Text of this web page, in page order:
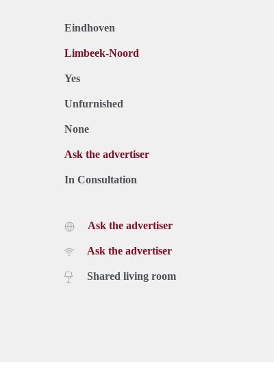
Eindhoven
Limbeek-Noord
Yes
Unfurnished
None
Ask the advertiser
In Consultation
Ask the advertiser
Ask the advertiser
Shared living room